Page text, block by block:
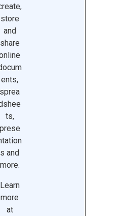
store
and
share
ents,
sprea
ts,
prese
s and
more.
Learn
more
at